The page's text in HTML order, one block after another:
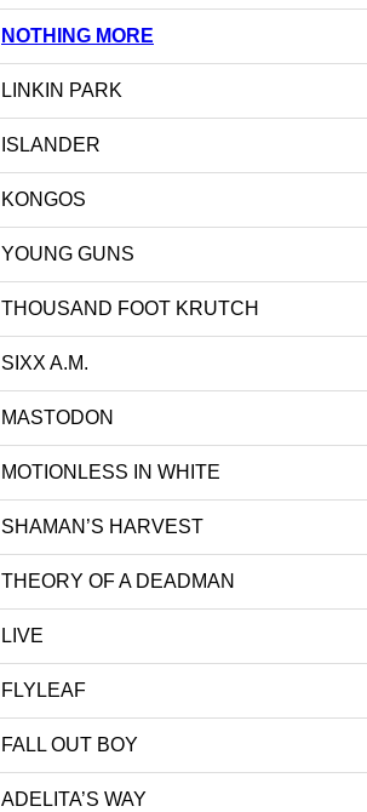
NOTHING MORE
LINKIN PARK
ISLANDER
KONGOS
YOUNG GUNS
THOUSAND FOOT KRUTCH
SIXX A.M.
MASTODON
MOTIONLESS IN WHITE
SHAMAN’S HARVEST
THEORY OF A DEADMAN
LIVE
FLYLEAF
FALL OUT BOY
ADELITA’S WAY